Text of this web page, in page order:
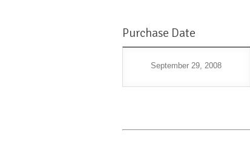
Purchase Date
September 29, 2008